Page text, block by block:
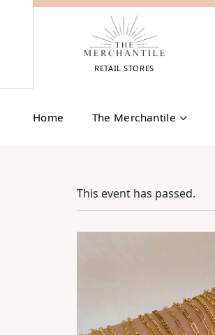
RETAIL STORES
Home The Merchantile
This event has passed.